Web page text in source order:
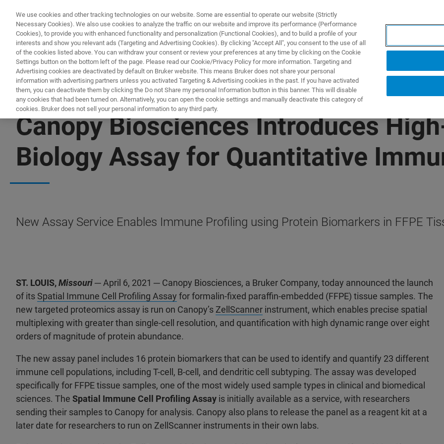
Canopy Biosciences Introduces
Biology Assay for Quantitative
New Assay Service Enables Immune Profiling using Protein Biomarkers in FFPE
ST. LOUIS,Missouri─ April 6, 2021 ─ Canopy Biosciences, a Bruker Company, today announced the launch
of its Spatial Immune Cell Profiling Assay for formalin-fixed paraffin-embedded (FFPE) tissue samples. The
new targeted proteomics assay is run on Canopy’s ZellScanner instrument, which enables precise spatial
multiplexing with greater than single-cell resolution, and quantification with high dynamic range over eight
orders of magnitude of protein abundance.
The new assay panel includes 16 protein biomarkers that can be used to identify and quantify 23 different
immune cell populations, including T-cell, B-cell, and dendritic cell subtyping. The assay was developed
specifically for FFPE tissue samples, one of the most widely used sample types in clinical and biomedical
sciences. The Spatial Immune Cell Profiling Assay is initially available as a service, with researchers
sending their samples to Canopy for analysis. Canopy also plans to release the panel as a reagent kit at a
later date for researchers to run on ZellScanner instruments in their own labs.
We use cookies and other tracking technologies on our website. Some are essential to operate our website (Strictly
Necessary Cookies). We also use cookies to analyze the traffic on our website and improve its performance (Performance
Cookies), to provide you with enhanced functionality and personalization (Functional Cookies), and to build a profile of your
interests and show you relevant ads (Targeting and Advertising Cookies). By clicking "Accept All", you consent to the use of all
of the cookies listed above. You can withdraw your consent or review your preferences at any time by clicking on the Cookie
Settings button on the bottom left of the page. Please read our Cookie/Privacy Policy for more information. Targeting and
Advertising cookies are deactivated by default on Bruker website. This means Bruker does not share your personal
information with advertising partners unless you activated Targeting & Advertising cookies in the past. If you have activated
them, you can deactivate them by clicking the Do not Share my personal Information button in this banner. This will disable
any cookies that had been turned on. Alternatively, you can open the cookie settings and manually deactivate this category of
cookies. Bruker does not sell your personal information to any third party.